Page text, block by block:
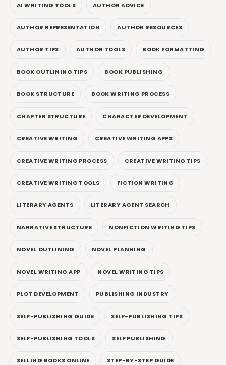
AI WRITING TOOLS AUTHOR ADVICE
AUTHOR REPRESENTATION AUTHOR RESOURCES
AUTHOR TIPS AUTHOR TOOLS BOOK FORMATTING
BOOK OUTLINING TIPS BOOK PUBLISHING
BOOK STRUCTURE BOOK WRITING PROCESS
CHAPTER STRUCTURE CHARACTER DEVELOPMENT
CREATIVE WRITING CREATIVE WRITING APPS
CREATIVE WRITING PROCESS CREATIVE WRITING TIPS
CREATIVE WRITING TOOLS FICTION WRITING
LITERARY AGENTS LITERARY AGENT SEARCH
NARRATIVE STRUCTURE NONFICTION WRITING TIPS
NOVEL OUTLINING NOVEL PLANNING
NOVEL WRITING APP NOVEL WRITING TIPS
PLOT DEVELOPMENT PUBLISHING INDUSTRY
SELF-PUBLISHING GUIDE SELF-PUBLISHING TIPS
SELF-PUBLISHING TOOLS SELF PUBLISHING
SELLING BOOKS ONLINE STEP-BY-STEP GUIDE